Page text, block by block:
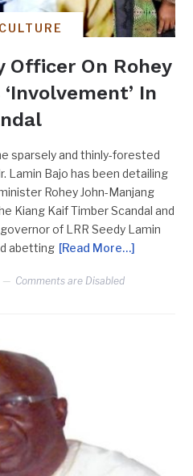
Officer On Rohey
In
sparsely and thinly-forested
Lamin Bajo has been detailing
Rohey John-Manjang
Kiang Kaif Timber Scandal and
of LRR Seedy Lamin
abetting [Read More…]
Comments are Disabled